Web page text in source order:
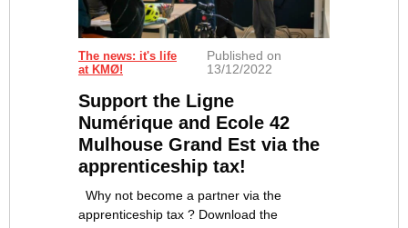
The news: it's life
at KMØ!
Published on
13/12/2022
Support the Ligne
Numérique and Ecole 42
Mulhouse Grand Est via the
apprenticeship tax!
Why not become a partner via the
apprenticeship tax ? Download the